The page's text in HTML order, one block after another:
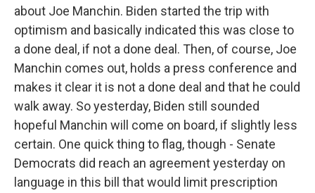
about Joe Manchin. Biden started the trip with
optimism and basically indicated this was close to
a done deal, if not a done deal. Then, of course, Joe
Manchin comes out, holds a press conference and
makes it clear it is not a done deal and that he could
walk away. So yesterday, Biden still sounded
hopeful Manchin will come on board, if slightly less
certain. One quick thing to flag, though - Senate
Democrats did reach an agreement yesterday on
language in this bill that would limit prescription